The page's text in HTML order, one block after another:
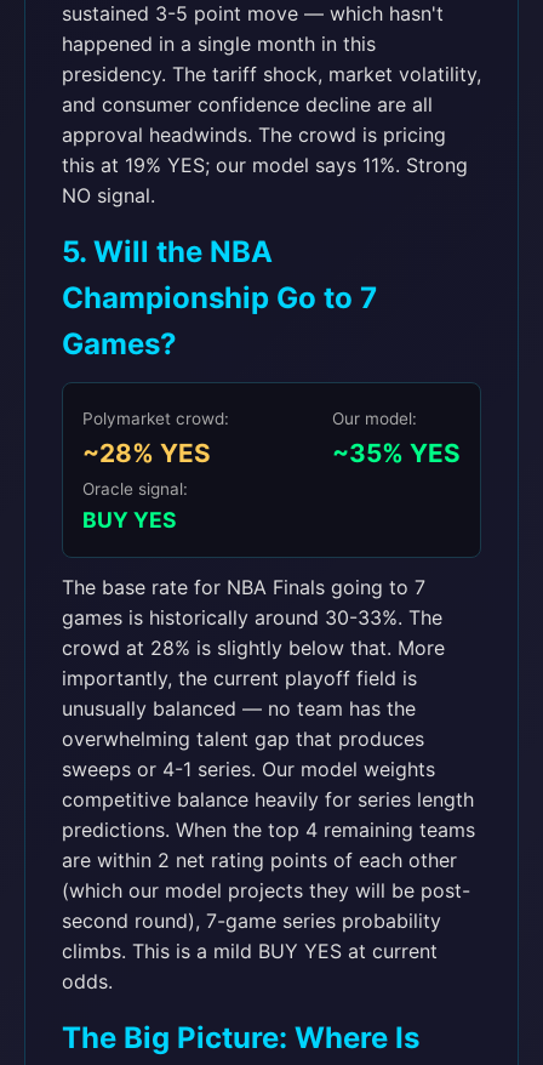
sustained 3-5 point move — which hasn't
happened in a single month in this
presidency. The tariff shock, market volatility,
and consumer confidence decline are all
approval headwinds. The crowd is pricing
this at 19% YES; our model says 11%. Strong
NO signal.
5. Will the NBA
Championship Go to 7
Games?
Polymarket crowd:
~28% YES
Our model:
~35% YES
Oracle signal:
BUY YES
The base rate for NBA Finals going to 7
games is historically around 30-33%. The
crowd at 28% is slightly below that. More
importantly, the current playoff field is
unusually balanced — no team has the
overwhelming talent gap that produces
sweeps or 4-1 series. Our model weights
competitive balance heavily for series length
predictions. When the top 4 remaining teams
are within 2 net rating points of each other
(which our model projects they will be post-
second round), 7-game series probability
climbs. This is a mild BUY YES at current
odds.
The Big Picture: Where Is